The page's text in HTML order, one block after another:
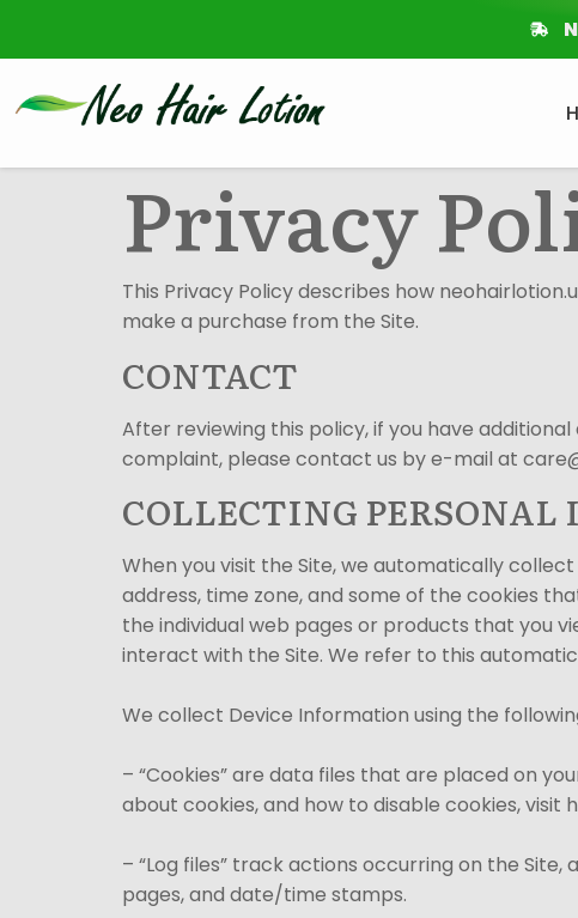
Privacy
This Privacy Policy describes how
make a purchase from the Site.
CONTACT
After reviewing this policy, if you have
complaint, please contact us by e-mail at
COLLECTING
When you visit the Site, we automatically
address, time zone, and some of the cookies
the individual web pages or products that you
interact with the Site. We refer to this
We collect Device Information using the
– “Cookies” are data files that are placed on
about cookies, and how to disable cookies,
– “Log files” track actions occurring on the
pages, and date/time stamps.